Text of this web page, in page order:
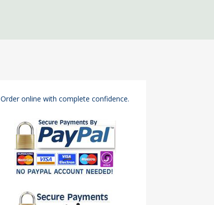
Order online with complete confidence.